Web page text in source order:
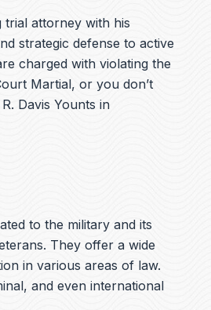
trial attorney with his
strategic defense to active
charged with violating the
Martial, or you don’t
Davis Younts in
to the military and its
They offer a wide
in various areas of law.
and even international